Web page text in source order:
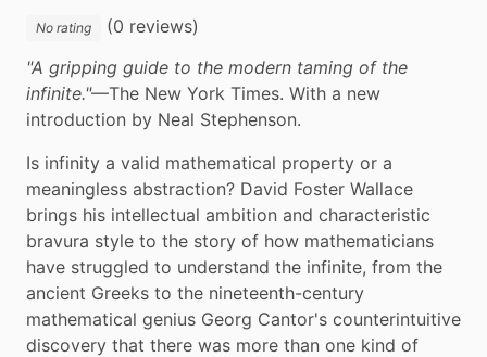
No rating
(0 reviews)
"A gripping guide to the modern taming of the
infinite."—The New York Times. With a new
introduction by Neal Stephenson.
Is infinity a valid mathematical property or a
meaningless abstraction? David Foster Wallace
brings his intellectual ambition and characteristic
bravura style to the story of how mathematicians
have struggled to understand the infinite, from the
ancient Greeks to the nineteenth-century
mathematical genius Georg Cantor's counterintuitive
discovery that there was more than one kind of